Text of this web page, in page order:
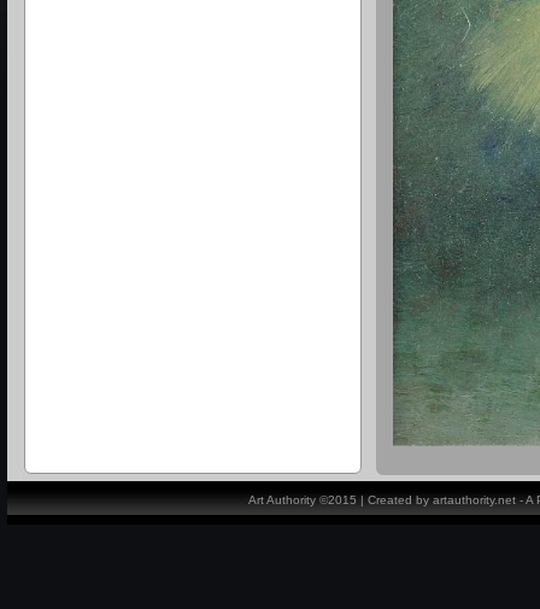
Art Authority ©2015 | Created by artauthority.net -